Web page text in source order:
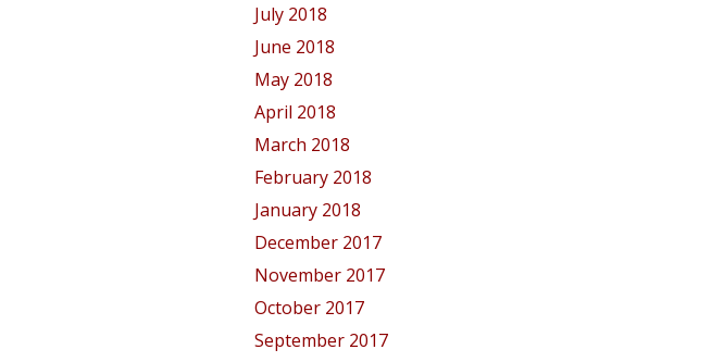
July 2018
June 2018
May 2018
April 2018
March 2018
February 2018
January 2018
December 2017
November 2017
October 2017
September 2017